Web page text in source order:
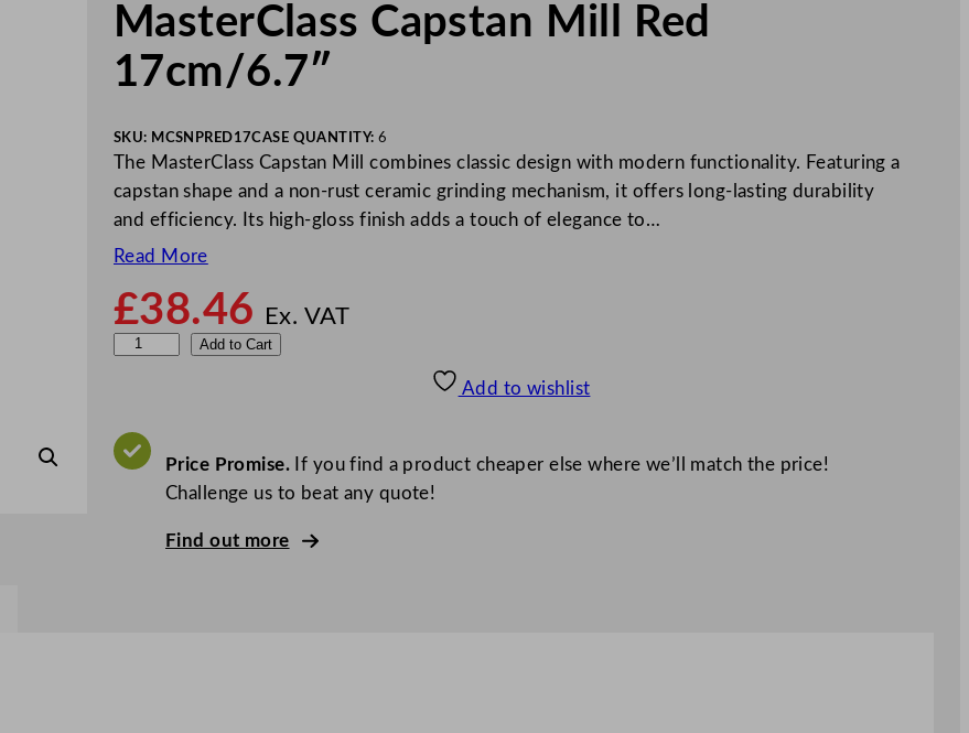
MasterClass Capstan Mill Red
17cm/6.7″
SKU: MCSNPRED17CASE QUANTITY: 6
The MasterClass Capstan Mill combines classic design with modern functionality. Featuring a
capstan shape and a non-rust ceramic grinding mechanism, it offers long-lasting durability
and efficiency. Its high-gloss finish adds a touch of elegance to…
Read More
£38.46 Ex. VAT
e
Add to Cart
Add to wishlist
Price Promise.If you find a product cheaper else where we’ll match the price!
Challenge us to beat any quote!
Find out more